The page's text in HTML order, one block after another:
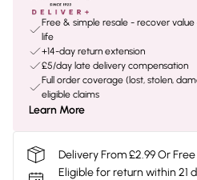
Free & simple resale - recover
life
+14-day return extension
£5/day late delivery compensation
Full order coverage (lost, stolen,
eligible claims
Learn More
Delivery From £2.99 Or
Eligible for return within 21